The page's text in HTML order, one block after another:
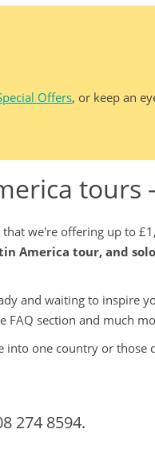
Offers, or keep an
we're offering up to
America tour, and
and waiting to inspire
FAQ section and much
one country or those
274 8594.